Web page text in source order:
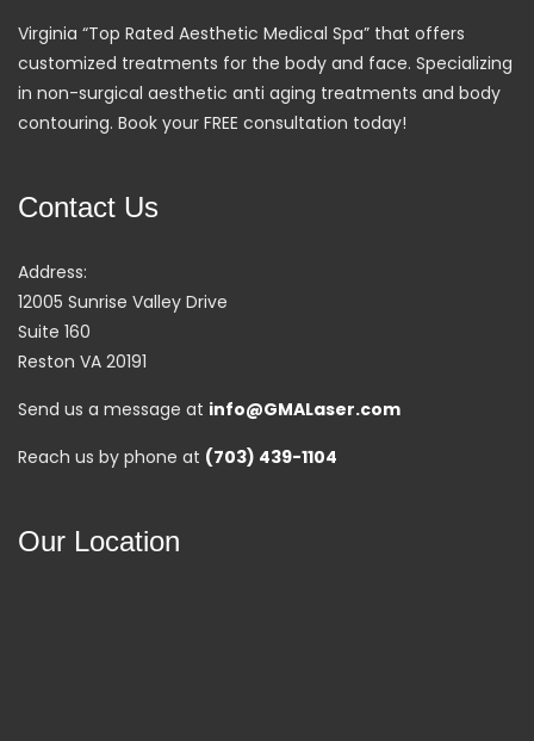
Virginia “Top Rated Aesthetic Medical Spa” that offers
customized treatments for the body and face. Specializing
in non-surgical aesthetic anti aging treatments and body
contouring. Book your FREE consultation today!
Contact Us
Address:
12005 Sunrise Valley Drive
Suite 160
Reston VA 20191
Send us a message at info@GMALaser.com
Reach us by phone at (703) 439-1104
Our Location